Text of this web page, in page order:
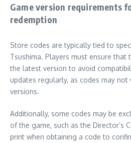
Game version requirements
redemption
Store codes are typically tied to
Tsushima. Players must ensure that
the latest version to avoid
updates regularly, as codes may
versions.
Additionally, some codes may be
of the game, such as the Director’s
print when obtaining a code to